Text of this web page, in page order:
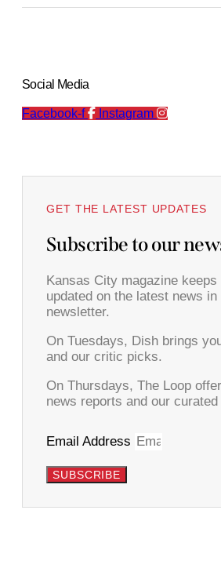
Social Media
Facebook-f Instagram
GET THE LATEST UPDATES
Subscribe to our
Kansas City magazine keeps
updated on the latest news
newsletter.
On Tuesdays, Dish brings
and our critic picks.
On Thursdays, The Loop
news reports and our
Email Address
SUBSCRIBE